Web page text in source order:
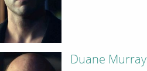
Duane Murray